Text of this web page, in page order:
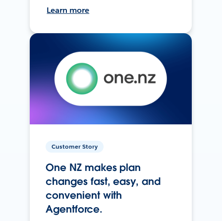
Learn more
Customer Story
One NZ makes plan
changes fast, easy, and
convenient with
Agentforce.